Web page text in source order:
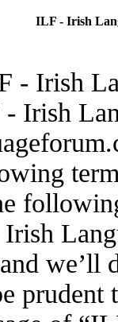
ILF - Irish
- Irish
Irish
prudent